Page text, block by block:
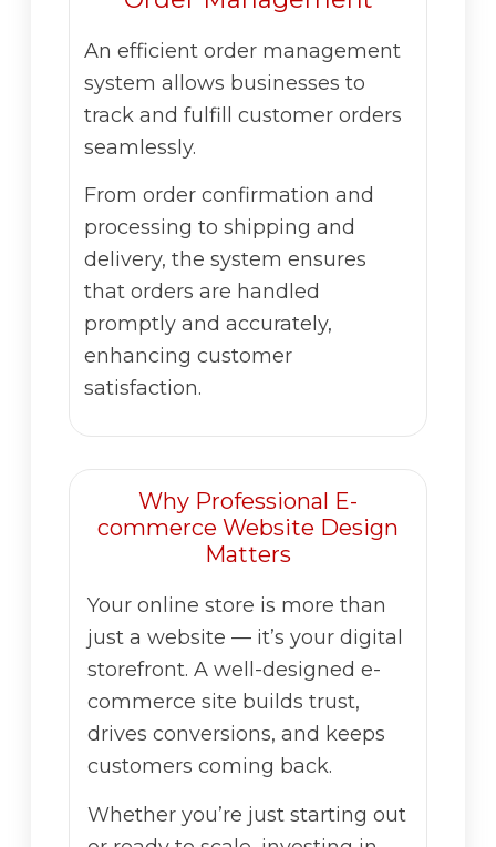
An efficient order management
system allows businesses to
track and fulfill customer orders
seamlessly.
From order confirmation and
processing to shipping and
delivery, the system ensures
that orders are handled
promptly and accurately,
enhancing customer
satisfaction.
Why Professional E-
commerce Website Design
Matters
Your online store is more than
just a website — it’s your digital
storefront. A well-designed e-
commerce site builds trust,
drives conversions, and keeps
customers coming back.
Whether you’re just starting out